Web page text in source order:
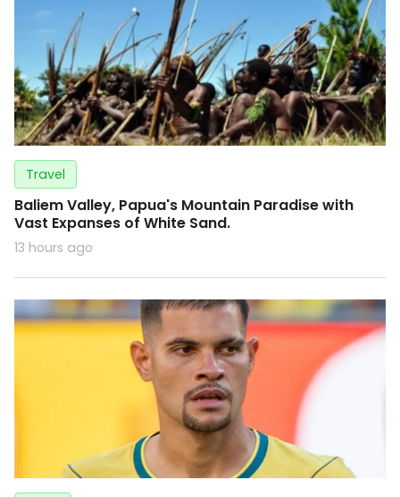
Travel
Baliem Valley, Papua's Mountain Paradise with
Vast Expanses of White Sand.
13 hours ago